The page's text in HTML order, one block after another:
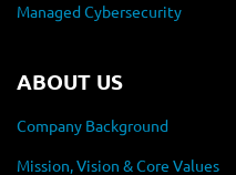
Managed Cybersecurity
ABOUT US
Company Background
Mission, Vision & Core Values